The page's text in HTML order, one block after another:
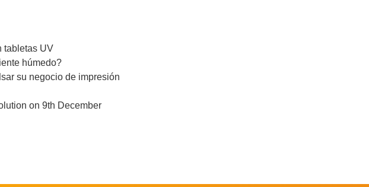
tabletas UV
húmedo?
su negocio de impresión
on 9th December